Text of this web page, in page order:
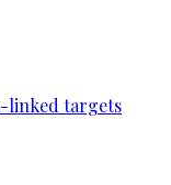
linked targets